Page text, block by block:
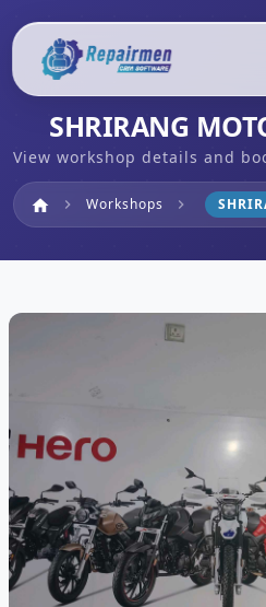
SHRIRANG
View workshop details and
home Home
chevron_right Workshops chevron_right